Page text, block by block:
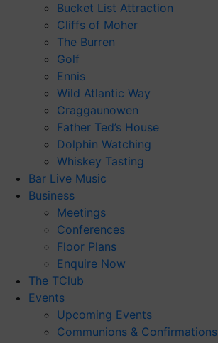
Bucket List Attraction
Cliffs of Moher
The Burren
Golf
Ennis
Wild Atlantic Way
Craggaunowen
Father Ted’s House
Dolphin Watching
Whiskey Tasting
Bar Live Music
Business
Meetings
Conferences
Floor Plans
Enquire Now
The TClub
Events
Upcoming Events
Communions &